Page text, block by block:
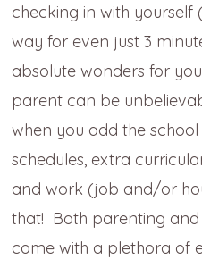
checking in with yourself
way for even just 3
absolute wonders for
parent can be
when you add the school
schedules, extra
and work (job and/or
that! Both parenting
come with a plethora of